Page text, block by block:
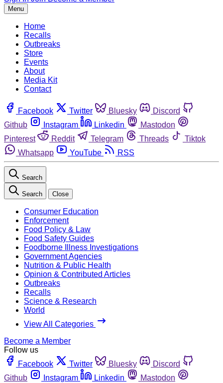
Menu
Home
Recalls
Outbreaks
Store
Events
About
Media Kit
Contact
Facebook Twitter Bluesky
Discord
Github
Instagram Linkedin
Mastodon
Pinterest
Reddit Telegram Threads
Tiktok
Whatsapp
YouTube RSS
Search
Search Close
Consumer Education
Enforcement
Food Policy & Law
Food Safety Guides
Foodborne Illness Investigations
Government Agencies
Nutrition & Public Health
Opinion & Contributed Articles
Outbreaks
Recalls
Science & Research
World
View All Categories
Become a Member
Follow us
Facebook
Twitter Bluesky
Discord
Github
Instagram Linkedin
Mastodon